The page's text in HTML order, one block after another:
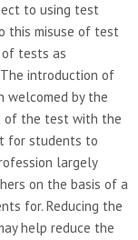
to using test
this misuse of test
of tests as
introduction of
welcomed by the
of the test with the
for students to
largely
on the basis of a
for. Reducing the
help reduce the